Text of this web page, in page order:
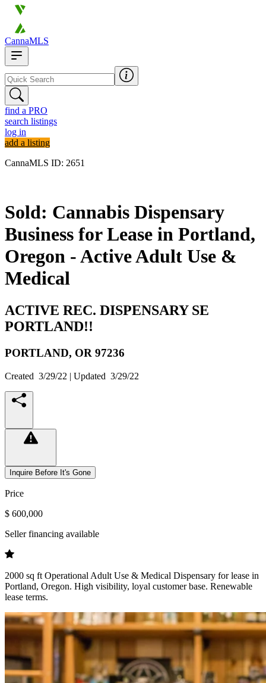
CannaMLS
find a PRO
search listings
log in
add a listing
CannaMLS ID: 2651
Sold: Cannabis Dispensary
Business for Lease in Portland,
Oregon - Active Adult Use &
Medical
ACTIVE REC. DISPENSARY SE
PORTLAND!!
PORTLAND, OR 97236
Created 3/29/22 | Updated 3/29/22
Inquire Before It's Gone
Price
$ 600,000
Seller financing available
2000 sq ft Operational Adult Use & Medical Dispensary for lease in
Portland, Oregon. High visibility, loyal customer base. Renewable
lease terms.